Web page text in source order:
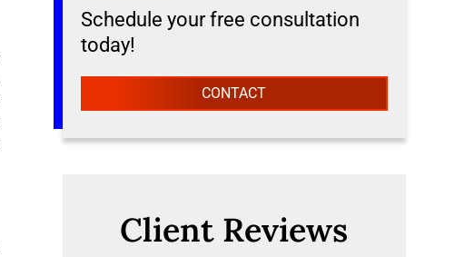
Schedule your free consultation
today!
CONTACT
Client Reviews